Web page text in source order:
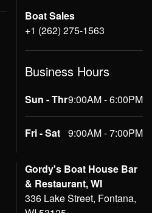
Boat Sales
+1 (262) 275-1563
Business Hours
Sun - Thr9:00AM - 6:00PM
Fri - Sat 9:00AM - 7:00PM
Gordy's Boat House Bar
& Restaurant, WI
336 Lake Street, Fontana,